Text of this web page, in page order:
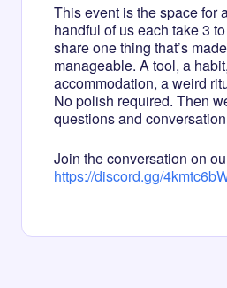
This event is the space for
handful of us each take 3
share one thing that’s
manageable. A tool, a
accommodation, a weird
No polish required. Then
questions and
Join the conversation on
https://discord.gg/